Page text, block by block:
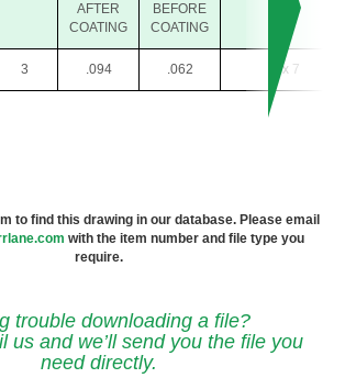
AFTER
COATING
BEFORE
COATING
3 .094 .062 7 x 7
to find this drawing in our database. Please email
with the item number and file type you
require.
trouble downloading a file?
us and we’ll send you the file you
need directly.